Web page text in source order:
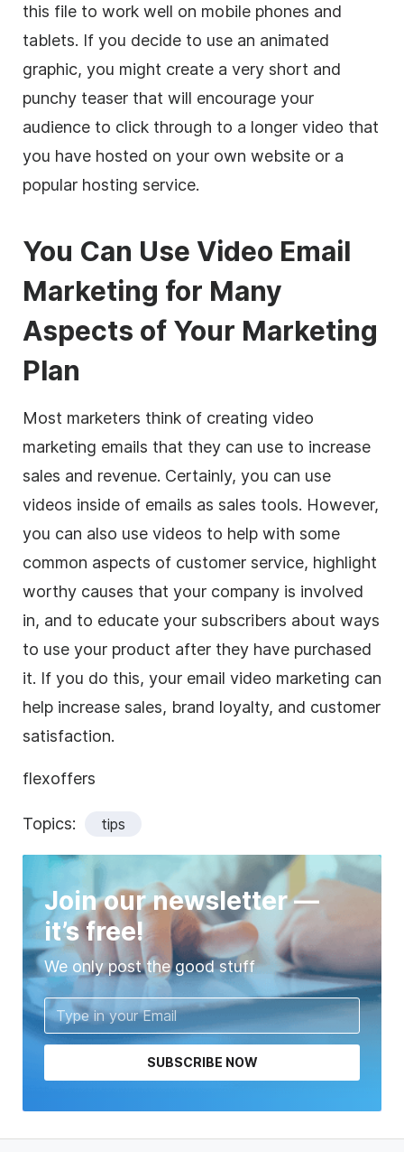
this file to work well on mobile phones and
tablets. If you decide to use an animated
graphic, you might create a very short and
punchy teaser that will encourage your
audience to click through to a longer video that
you have hosted on your own website or a
popular hosting service.
You Can Use Video Email
Marketing for Many
Aspects of Your Marketing
Plan
Most marketers think of creating video
marketing emails that they can use to increase
sales and revenue. Certainly, you can use
videos inside of emails as sales tools. However,
you can also use videos to help with some
common aspects of customer service, highlight
worthy causes that your company is involved
in, and to educate your subscribers about ways
to use your product after they have purchased
it. If you do this, your email video marketing can
help increase sales, brand loyalty, and customer
satisfaction.
flexoffers
Topics: tips
Join our newsletter —
it’s free!
We only post the good stuff
SUBSCRIBE NOW